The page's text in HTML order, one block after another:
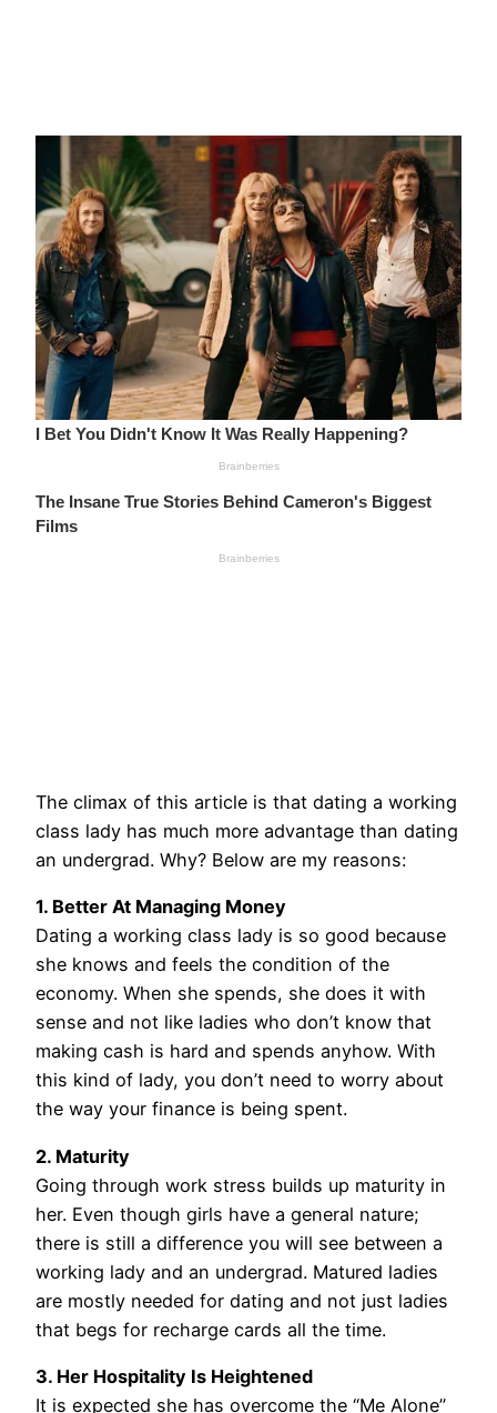
The climax of this article is that dating a working
class lady has much more advantage than dating
an undergrad. Why? Below are my reasons:
1. Better At Managing Money
Dating a working class lady is so good because
she knows and feels the condition of the
economy. When she spends, she does it with
sense and not like ladies who don’t know that
making cash is hard and spends anyhow. With
this kind of lady, you don’t need to worry about
the way your finance is being spent.
2. Maturity
Going through work stress builds up maturity in
her. Even though girls have a general nature;
there is still a difference you will see between a
working lady and an undergrad. Matured ladies
are mostly needed for dating and not just ladies
that begs for recharge cards all the time.
3. Her Hospitality Is Heightened
It is expected she has overcome the “Me Alone”